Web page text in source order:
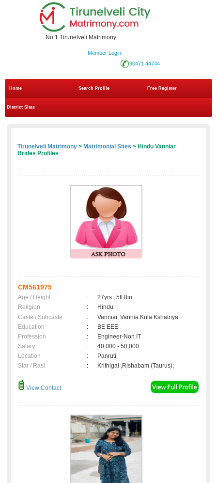
No.1 Tirunelveli Matrimony
Member Login
90471 44744
Home Search Profile Free Register
District Sites
Tirunelveli Matrimony > Matrimonial Sites > Hindu Vanniar
Brides Profiles
CM561975
Age / Height :
27yrs , 5ft 8in
Religion
:
Hindu
Caste / Subcaste
:
Vanniar, Vannia Kula Kshatriya
Education
:
BE EEE
Profession
:
Engineer-Non IT
Salary
:
40,000 - 50,000
Location
:
Panruti
Star / Rasi
: Krithigai ,Rishabam (Taurus);
View Contact